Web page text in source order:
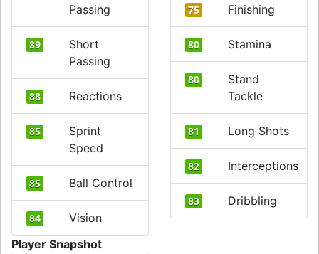
Passing
89
Short
Passing
88 Reactions
85
Sprint
Speed
85 Ball Control
84 Vision
75 Finishing
80 Stamina
80
Stand
Tackle
81 Long Shots
82 Interceptions
83 Dribbling
Player Snapshot